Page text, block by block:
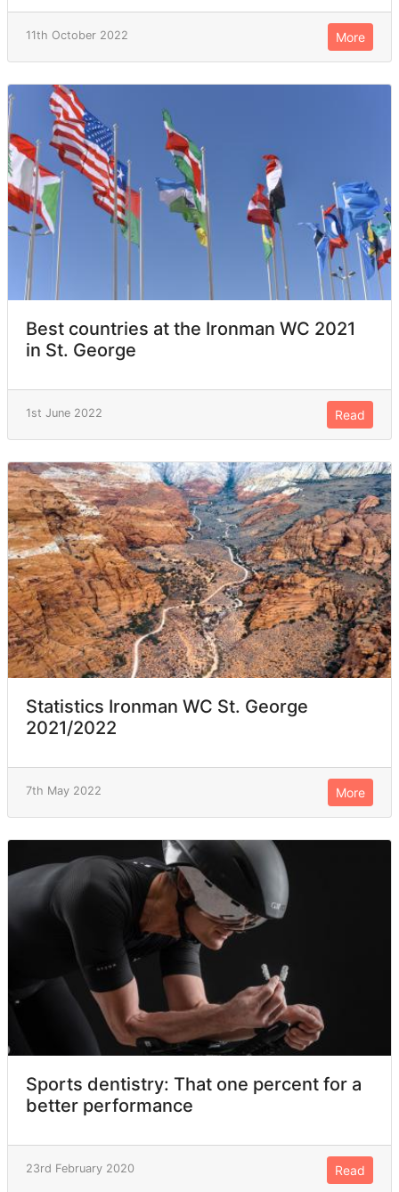
11th October 2022 More
Best countries at the Ironman WC 2021
in St. George
1st June 2022 Read
Statistics Ironman WC St. George
2021/2022
7th May 2022 More
Sports dentistry: That one percent for a
better performance
23rd February 2020 Read